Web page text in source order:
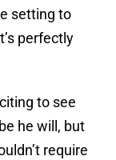
setting to
perfectly
to see
he will, but
require